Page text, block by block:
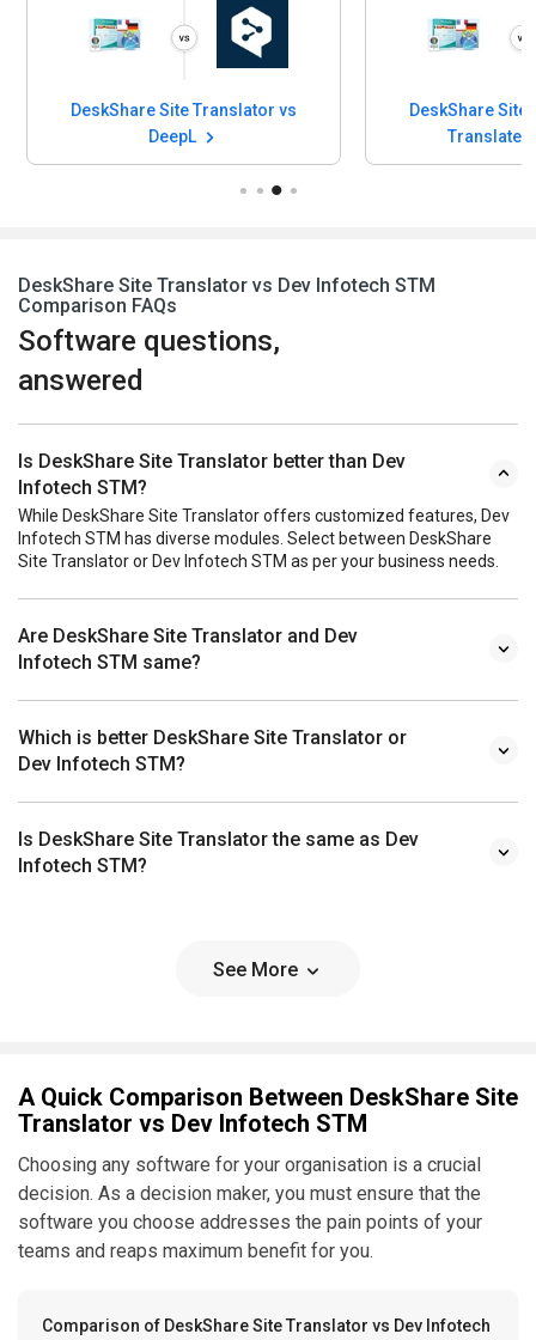
DeskShare Site Translator vs
DeepL
DeskShare
DeskShare Site Translator vs Dev Infotech STM
Comparison FAQs
Software questions,
answered
Is DeskShare Site Translator better than Dev
Infotech STM?
While DeskShare Site Translator offers customized features, Dev
Infotech STM has diverse modules. Select between DeskShare
Site Translator or Dev Infotech STM as per your business needs.
Are DeskShare Site Translator and Dev
Infotech STM same?
Which is better DeskShare Site Translator or
Dev Infotech STM?
Is DeskShare Site Translator the same as Dev
Infotech STM?
See More
A Quick Comparison Between DeskShare Site
Translator vs Dev Infotech STM
Choosing any software for your organisation is a crucial
decision. As a decision maker, you must ensure that the
software you choose addresses the pain points of your
teams and reaps maximum benefit for you.
Comparison of DeskShare Site Translator vs Dev Infotech